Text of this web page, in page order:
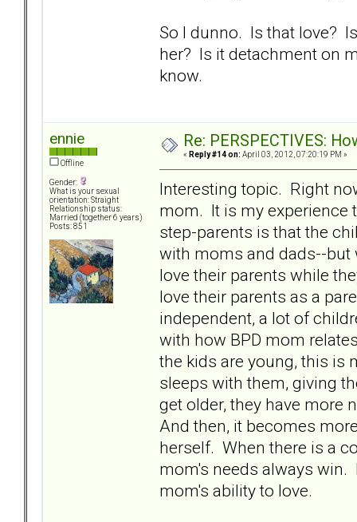
So I dunno. Is that love?
her? Is it detachment on
know.
ennie
Offline
Gender:
What is your sexual
orientation: Straight
Relationship status:
Married (together 6 years)
Posts: 851
Re: PERSPECTIVES:
« Reply #14 on: April 03, 2012, 07:20:19 PM »
Interesting topic. Right
mom. It is my experience
step-parents is that the
with moms and dads--but
love their parents while
love their parents as a
independent, a lot of
with how BPD mom
the kids are young, this is
sleeps with them, giving
get older, they have more
And then, it becomes
herself. When there is a
mom's needs always win.
mom's ability to love.